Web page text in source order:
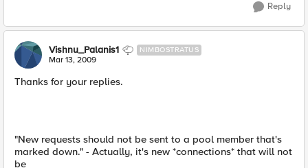
Reply
Vishnu_Palanis1 NIMBOSTRATUS
Mar 13, 2009
Thanks for your replies.
"New requests should not be sent to a pool member that's
marked down." - Actually, it's new *connections* that will not
be